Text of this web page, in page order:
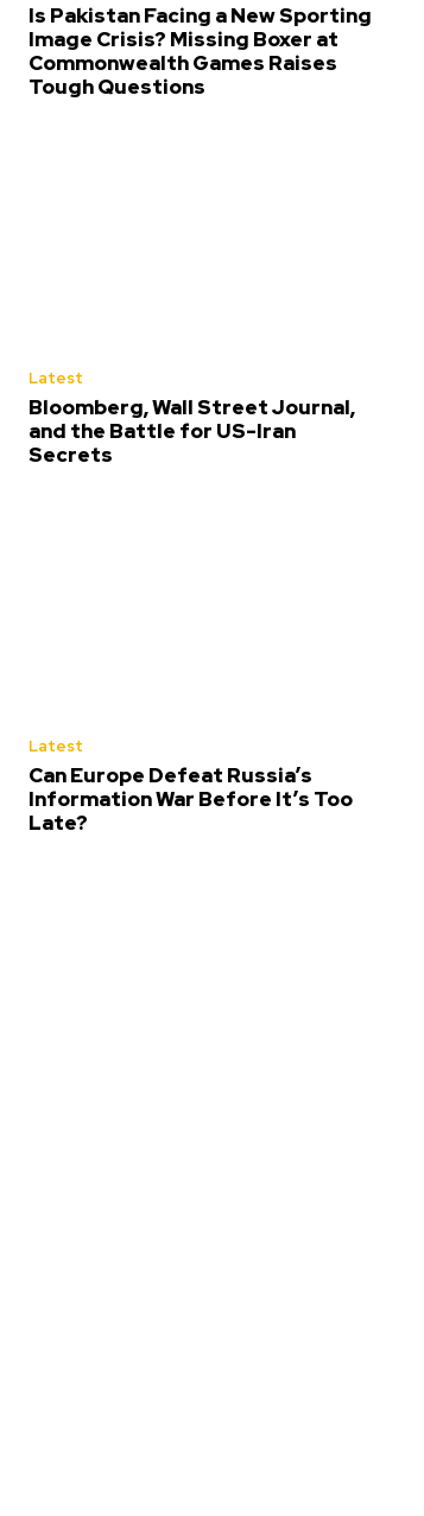
Is Pakistan Facing a New Sporting
Image Crisis? Missing Boxer at
Commonwealth Games Raises
Tough Questions
Latest
Bloomberg, Wall Street Journal,
and the Battle for US-Iran
Secrets
Latest
Can Europe Defeat Russia’s
Information War Before It’s Too
Late?